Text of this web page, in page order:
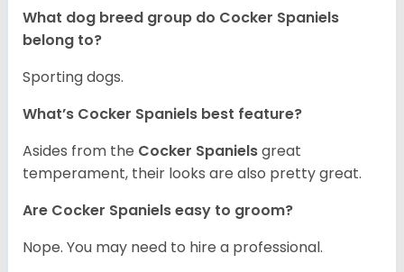
What dog breed group do Cocker Spaniels
belong to?
Sporting dogs.
What’s Cocker Spaniels best feature?
Asides from the Cocker Spanielsgreat
temperament, their looks are also pretty great.
Are Cocker Spaniels easy to groom?
Nope. You may need to hire a professional.